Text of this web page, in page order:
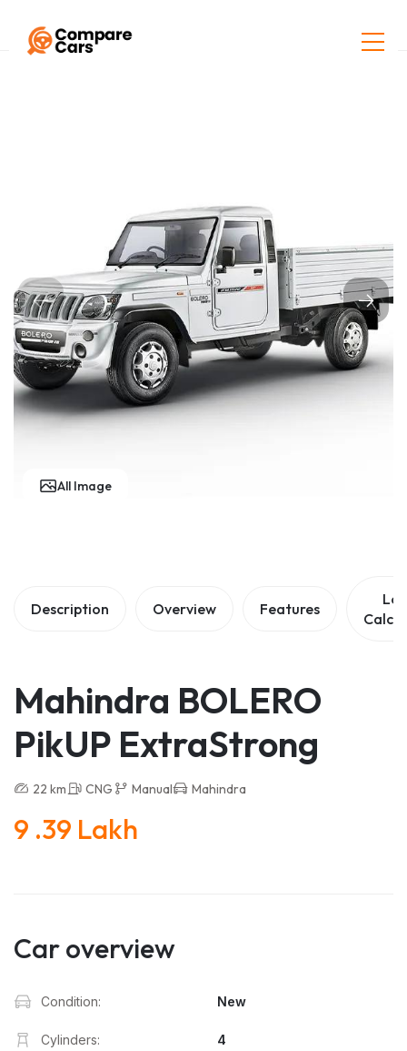
Home
All Image
Description Overview Features
Mahindra BOLERO
PikUP ExtraStrong
22 km CNG Manual Mahindra
9 .39 Lakh
Car overview
Condition: New
Cylinders: 4